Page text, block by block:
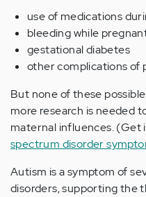
use of medications
bleeding while
gestational diabetes
other complications of
But none of these
more research is needed
maternal influences. (Get
spectrum disorder
Autism is a symptom of
disorders, supporting the